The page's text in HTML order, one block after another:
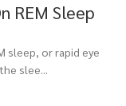
REM Sleep
sleep, or rapid eye
slee...